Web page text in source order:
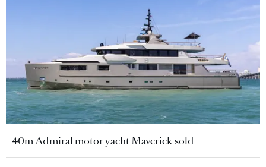
40m Admiral motor yacht Maverick sold